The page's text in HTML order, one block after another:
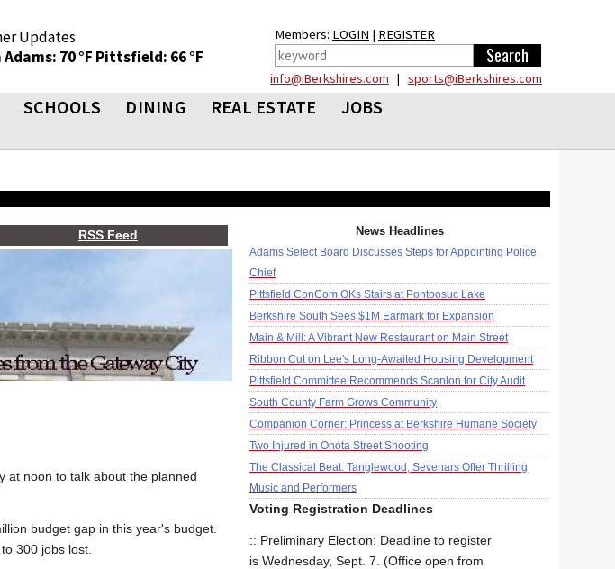
Updates
70 °F Pittsfield: 66 °F
Members: LOGIN | REGISTER
info@iBerkshires.com | sports@iBerkshires.com
SCHOOLS DINING REAL ESTATE
JOBS
RSS Feed
at noon to talk about the planned
budget gap in this year's budget.
300 jobs lost.
News Headlines
Adams Select Board Discusses Steps for Appointing Police
Chief
Pittsfield ConCom OKs Stairs at Pontoosuc Lake
Berkshire South Sees $1M Earmark for Expansion
Main & Mill: A Vibrant New Restaurant on Main Street
Ribbon Cut on Lee's Long-Awaited Housing Development
Pittsfield Committee Recommends Scanlon for City Audit
South County Farm Grows Community
Companion Corner: Princess at Berkshire Humane Society
Two Injured in Onota Street Shooting
The Classical Beat: Tanglewood, Sevenars Offer Thrilling
Music and Performers
Voting Registration Deadlines
:: Preliminary Election: Deadline to register
is Wednesday, Sept. 7. (Office open from